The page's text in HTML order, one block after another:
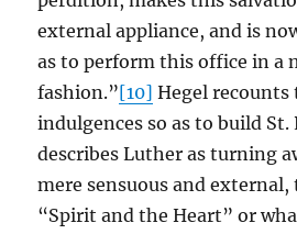
external appliance, and is
as to perform this office in a
fashion.”[10] Hegel
indulgences so as to build St.
describes Luther as turning
mere sensuous and external,
“Spirit and the Heart” or